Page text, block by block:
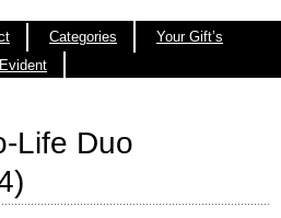
Categories
Your Gift’s
Life Duo